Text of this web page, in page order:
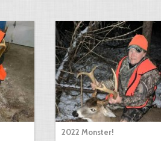
2022 Monster!